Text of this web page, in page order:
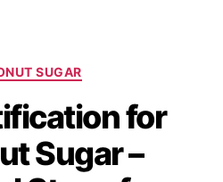
SUGAR
for
Sugar –